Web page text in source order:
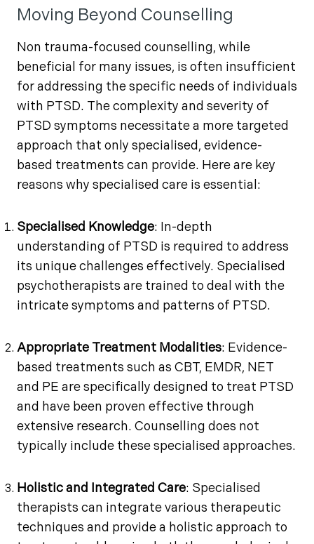
Moving Beyond Counselling
Non trauma-focused counselling, while
beneficial for many issues, is often insufficient
for addressing the specific needs of individuals
with PTSD. The complexity and severity of
PTSD symptoms necessitate a more targeted
approach that only specialised, evidence-
based treatments can provide. Here are key
reasons why specialised care is essential:
Specialised Knowledge: In-depth
understanding of PTSD is required to address
its unique challenges effectively. Specialised
psychotherapists are trained to deal with the
intricate symptoms and patterns of PTSD.
Appropriate Treatment Modalities: Evidence-
based treatments such as CBT, EMDR, NET
and PE are specifically designed to treat PTSD
and have been proven effective through
extensive research. Counselling does not
typically include these specialised approaches.
Holistic and Integrated Care: Specialised
therapists can integrate various therapeutic
techniques and provide a holistic approach to